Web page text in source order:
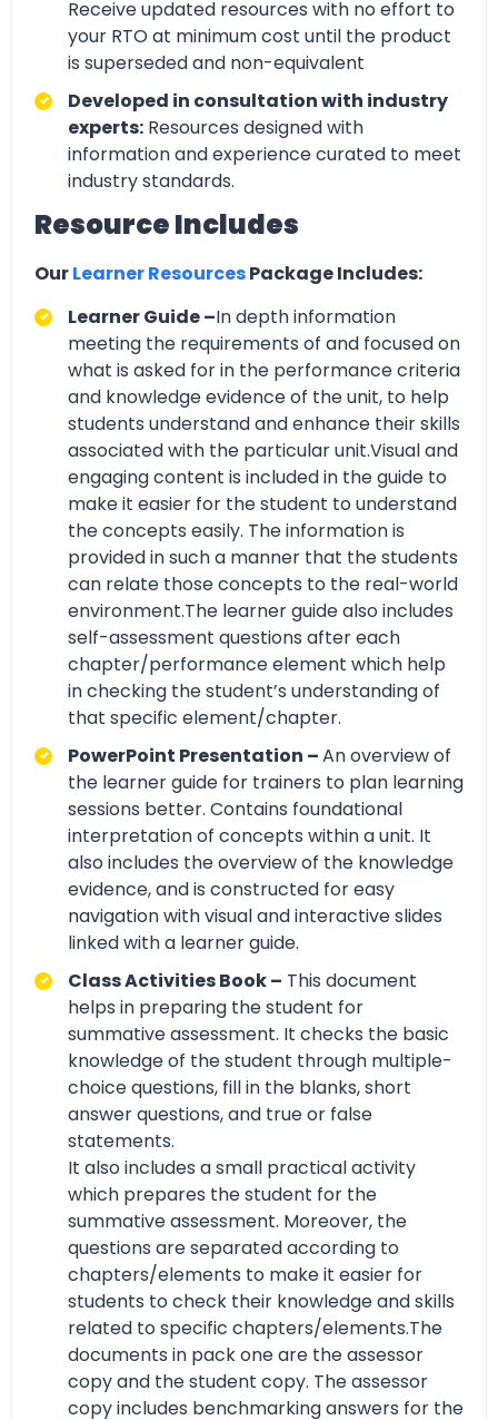
Receive updated resources with no effort to
your RTO at minimum cost until the product
is superseded and non-equivalent
Developed in consultation with industry
experts: Resources designed with
information and experience curated to meet
industry standards.
Resource Includes
OurLearner ResourcesPackage Includes:
Learner Guide –In depth information
meeting the requirements of and focused on
what is asked for in the performance criteria
and knowledge evidence of the unit, to help
students understand and enhance their skills
associated with the particular unit.Visual and
engaging content is included in the guide to
make it easier for the student to understand
the concepts easily. The information is
provided in such a manner that the students
can relate those concepts to the real-world
environment.The learner guide also includes
self-assessment questions after each
chapter/performance element which help
in checking the student’s understanding of
that specific element/chapter.
PowerPoint Presentation –An overview of
the learner guide for trainers to plan learning
sessions better. Contains foundational
interpretation of concepts within a unit. It
also includes the overview of the knowledge
evidence, and is constructed for easy
navigation with visual and interactive slides
linked with a learner guide.
Class Activities Book – This document
helps in preparing the student for
summative assessment. It checks the basic
knowledge of the student through multiple-
choice questions, fill in the blanks, short
answer questions, and true or false
statements.
It also includes a small practical activity
which prepares the student for the
summative assessment. Moreover, the
questions are separated according to
chapters/elements to make it easier for
students to check their knowledge and skills
related to specific chapters/elements.The
documents in pack one are the assessor
copy and the student copy. The assessor
copy includes benchmarking answers for the